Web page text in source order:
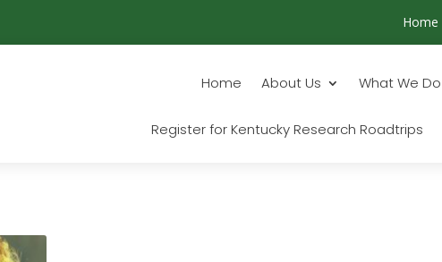
Home
Home About Us What We Do
Register for Kentucky Research Roadtrips